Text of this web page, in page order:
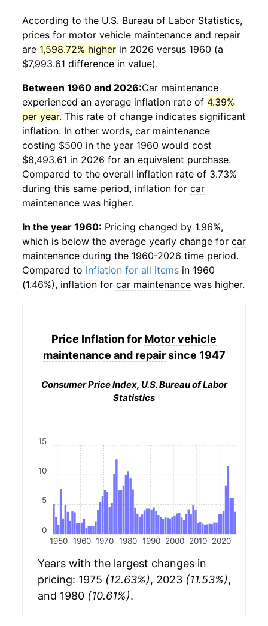
According to the U.S. Bureau of Labor Statistics,
prices for motor vehicle maintenance and repair
are 1,598.72% higher in 2026 versus 1960 (a
$7,993.61 difference in value).
Between 1960 and 2026:Car maintenance
experienced an average inflation rate of 4.39%
per year. This rate of change indicates significant
inflation. In other words, car maintenance
costing $500 in the year 1960 would cost
$8,493.61 in 2026 for an equivalent purchase.
Compared to the overall inflation rate of 3.73%
during this same period, inflation for car
maintenance was higher.
In the year 1960: Pricing changed by 1.96%,
which is below the average yearly change for car
maintenance during the 1960-2026 time period.
Compared to inflation for all items in 1960
(1.46%), inflation for car maintenance was higher.
Price Inflation for Motor vehicle
maintenance and repairsince 1947
Consumer Price Index, U.S. Bureau of Labor
Statistics
1950 1960 1970 1980 1990 2000 2010 2020
0
5
10
15
Years with the largest changes in
pricing: 1975 (12.63%), 2023 (11.53%),
and 1980 (10.61%).